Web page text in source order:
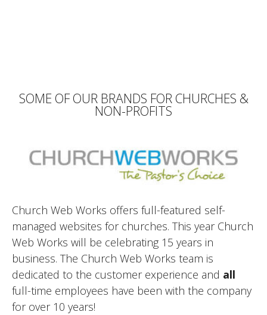
SOME OF OUR BRANDS FOR CHURCHES &
NON-PROFITS
Church Web Works offers full-featured self-
managed websites for churches. This year Church
Web Works will be celebrating 15 years in
business. The Church Web Works team is
dedicated to the customer experience and all
full-time employees have been with the company
for over 10 years!